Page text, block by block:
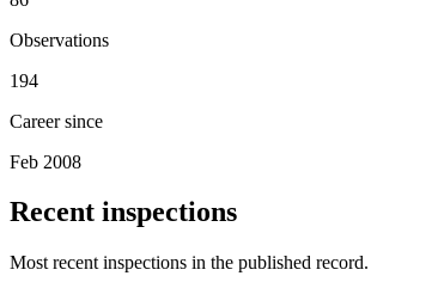
Observations
194
Career since
Feb 2008
Recent inspections
Most recent inspections in the published record.